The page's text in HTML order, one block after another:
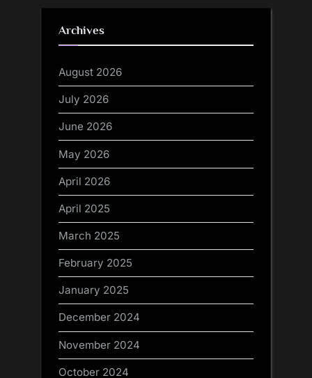
Archives
August 2026
July 2026
June 2026
May 2026
April 2026
April 2025
March 2025
February 2025
January 2025
December 2024
November 2024
October 2024